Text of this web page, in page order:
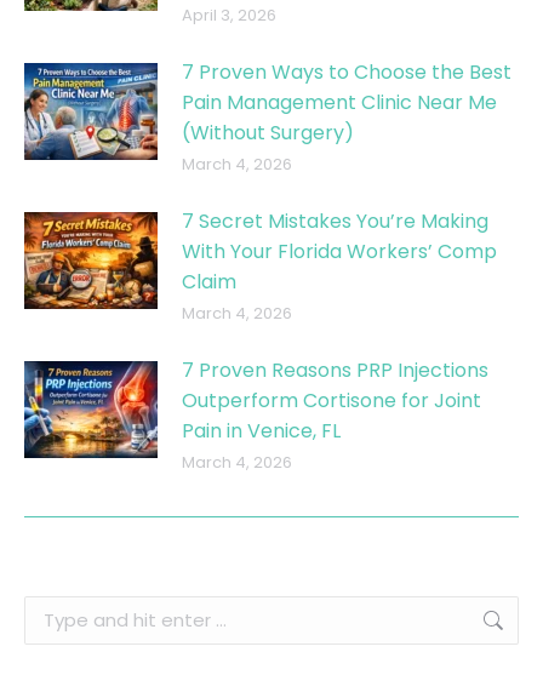
April 3, 2026
7 Proven Ways to Choose the Best
Pain Management Clinic Near Me
(Without Surgery)
March 4, 2026
7 Secret Mistakes You’re Making
With Your Florida Workers’ Comp
Claim
March 4, 2026
7 Proven Reasons PRP Injections
Outperform Cortisone for Joint
Pain in Venice, FL
March 4, 2026